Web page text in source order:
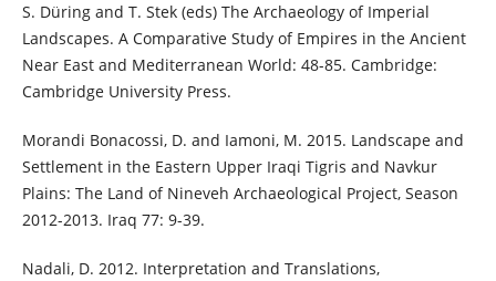
S. Düring and T. Stek (eds) The Archaeology of Imperial
Landscapes. A Comparative Study of Empires in the Ancient
Near East and Mediterranean World: 48-85. Cambridge:
Cambridge University Press.
Morandi Bonacossi, D. and Iamoni, M. 2015. Landscape and
Settlement in the Eastern Upper Iraqi Tigris and Navkur
Plains: The Land of Nineveh Archaeological Project, Season
2012-2013. Iraq 77: 9-39.
Nadali, D. 2012. Interpretation and Translations,